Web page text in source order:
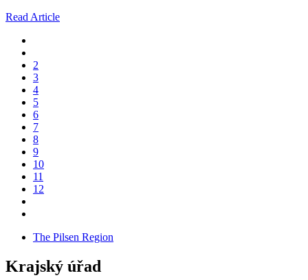
Read Article
2
3
4
5
6
7
8
9
10
11
12
The Pilsen Region
Krajský úřad